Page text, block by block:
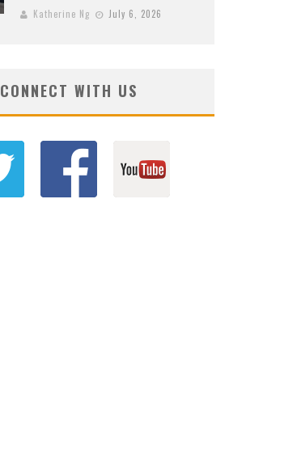
Katherine Ng July 6, 2026
CONNECT WITH US